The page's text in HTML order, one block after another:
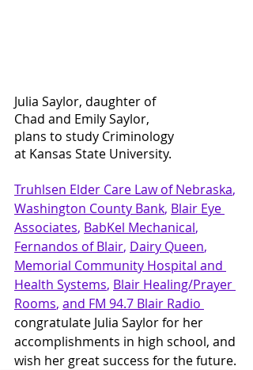
Julia Saylor, daughter of
Chad and Emily Saylor,
plans to study Criminology
at Kansas State University.
Truhlsen Elder Care Law of Nebraska,
Washington County Bank, Blair Eye
Associates, BabKel Mechanical,
Fernandos of Blair, Dairy Queen,
Memorial Community Hospital and
Health Systems, Blair Healing/Prayer
Rooms, and FM 94.7 Blair Radio
congratulate Julia Saylor for her
accomplishments in high school, and
wish her great success for the future.